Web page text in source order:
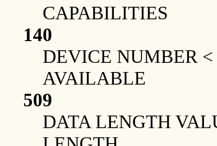
CAPABILITIES
140
DEVICE NUMBER
AVAILABLE
509
DATA LENGTH